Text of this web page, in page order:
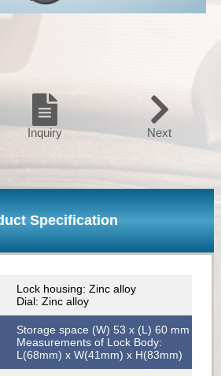
Inquiry Next
Specification
Lock housing: Zinc alloy
Dial: Zinc alloy
Storage space (W) 53 x (L) 60 mm
Measurements of Lock Body:
L(68mm) x W(41mm) x H(83mm)